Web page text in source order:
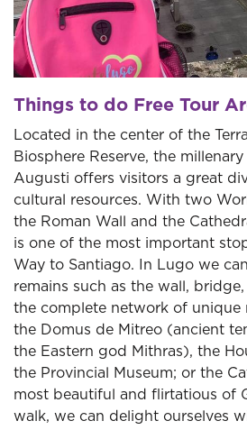
Things to do Free Tour
Located in the center of the
Biosphere Reserve, the
Augusti offers visitors a great
cultural resources. With two
the Roman Wall and the
is one of the most important
Way to Santiago. In Lugo we
remains such as the wall,
the complete network of unique
the Domus de Mitreo (ancient
the Eastern god Mithras), the
the Provincial Museum; or the
most beautiful and flirtatious of
walk, we can delight ourselves